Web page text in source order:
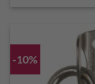
-10%